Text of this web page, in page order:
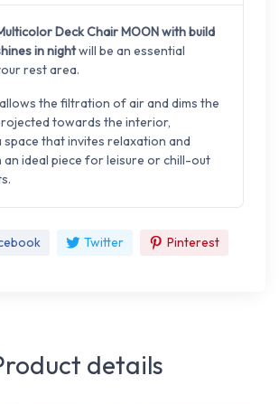
Deck Chair MOON with build
in nightwill be an essential
rest area.
the filtration of air and dims the
towards the interior,
space that invites relaxation and
an ideal piece for leisure or chill-out
Twitter Pinterest
details